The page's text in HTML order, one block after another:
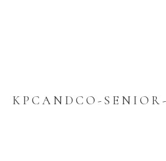
KPCANDCO-